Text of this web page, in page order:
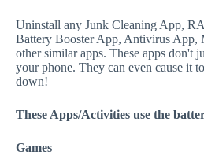
Uninstall any Junk Cleaning App,
Battery Booster App, Antivirus App,
other similar apps. These apps don't
your phone. They can even cause it
down!
These Apps/Activities use the
Games